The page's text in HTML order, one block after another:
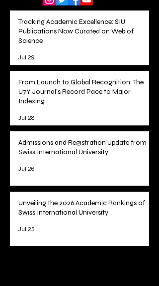
Tracking Academic Excellence: SIU
Publications Now Curated on Web of
Science
Jul 29
From Launch to Global Recognition: The
U7Y Journal's Record Pace to Major
Indexing
Jul 28
Admissions and Registration Update from
Swiss International University
Jul 26
Unveiling the 2026 Academic Rankings of
Swiss International University
Jul 25